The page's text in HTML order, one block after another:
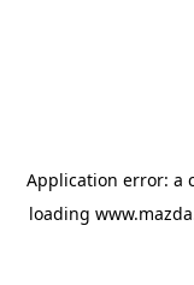
Application error: a
loading